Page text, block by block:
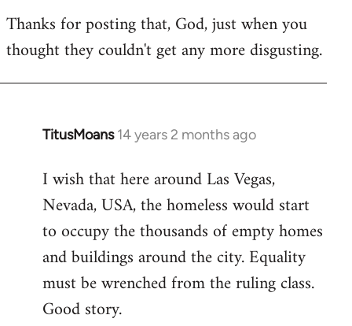
Thanks for posting that, God, just when you
thought they couldn't get any more disgusting.
TitusMoans 14 years 2 months ago
In
to
Welcome
libcom.org
I wish that here around Las Vegas,
Nevada, USA, the homeless would start
to occupy the thousands of empty homes
and buildings around the city. Equality
must be wrenched from the ruling class.
Good story.